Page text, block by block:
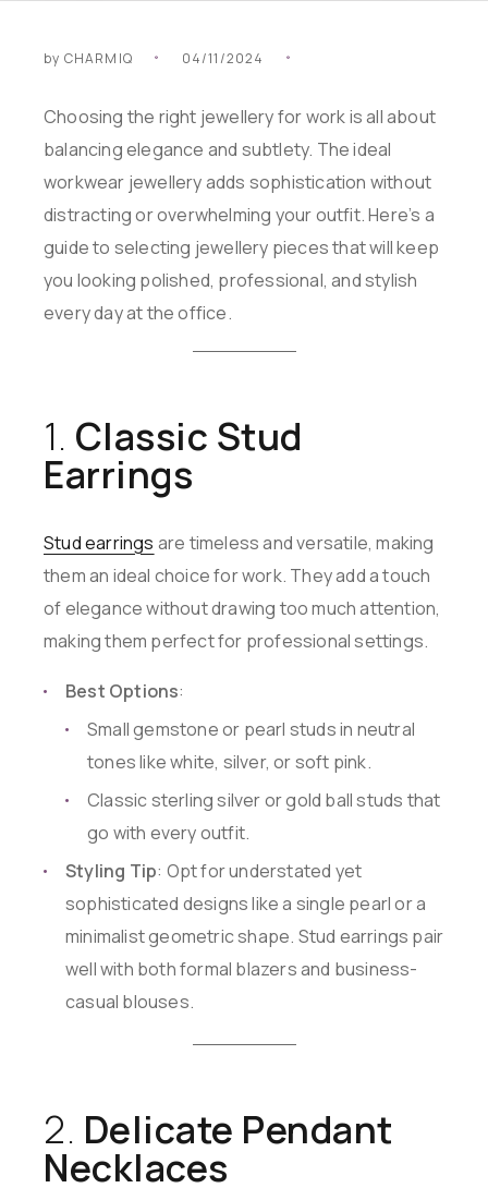
by CHARMIQ 04/11/2024
Choosing the right jewellery for work is all about
balancing elegance and subtlety. The ideal
workwear jewellery adds sophistication without
distracting or overwhelming your outfit. Here’s a
guide to selecting jewellery pieces that will keep
you looking polished, professional, and stylish
every day at the office.
1. Classic Stud
Earrings
Stud earrings are timeless and versatile, making
them an ideal choice for work. They add a touch
of elegance without drawing too much attention,
making them perfect for professional settings.
Best Options:
Small gemstone or pearl studs in neutral
tones like white, silver, or soft pink.
Classic sterling silver or gold ball studs that
go with every outfit.
Styling Tip: Opt for understated yet
sophisticated designs like a single pearl or a
minimalist geometric shape. Stud earrings pair
well with both formal blazers and business-
casual blouses.
2. Delicate Pendant
Necklaces